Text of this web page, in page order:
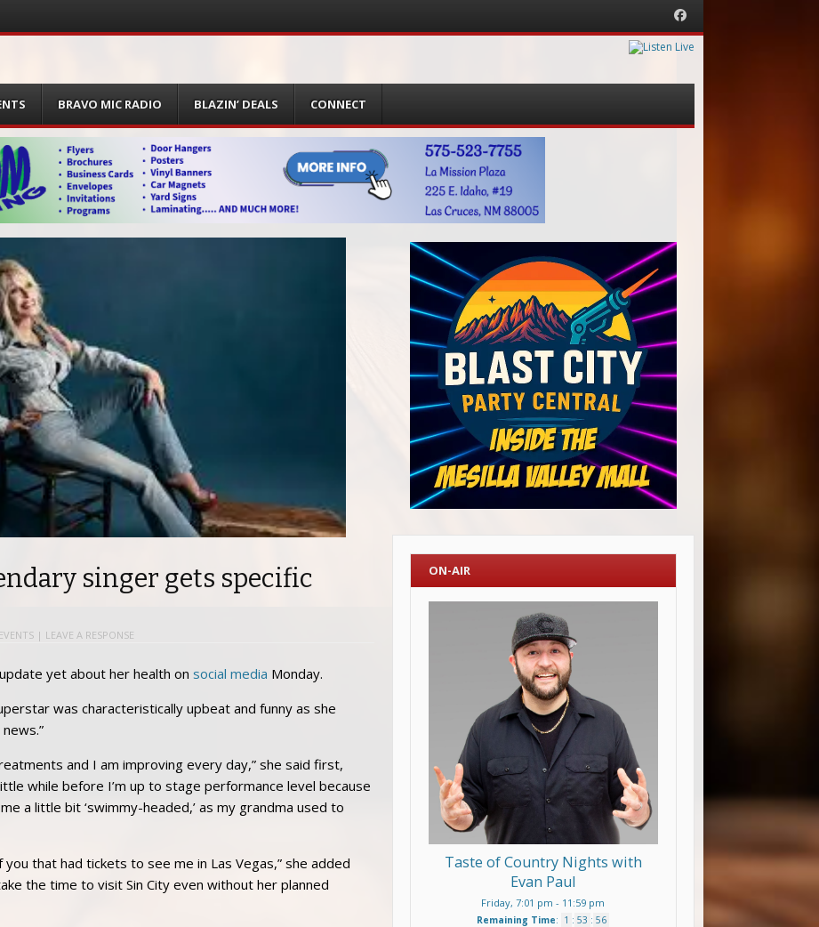
Facebook
BRAVO MIC RADIO BLAZIN’ DEALS CONNECT
singer gets specific
| LEAVE A RESPONSE
yet about her health on social media Monday.
was characteristically upbeat and funny as she
and I am improving every day,” she said first,
while before I’m up to stage performance level because
a little bit ‘swimmy-headed,’ as my grandma used to
that had tickets to see me in Las Vegas,” she added
the time to visit Sin City even without her planned
ON-AIR
Taste of Country Nights with
Evan Paul
Friday, 7:01 pm - 11:59 pm
Remaining Time: 1 : 53 : 55